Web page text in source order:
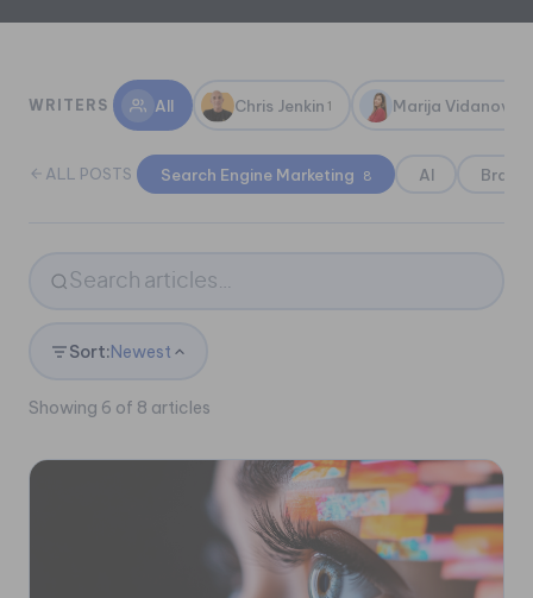
WRITERS All Chris Jenkin 1 Marija Vidanovic
ALL POSTS Search Engine Marketing 8 AI
Sort:Newest
Showing 6 of 8 articles